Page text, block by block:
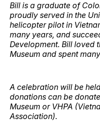
Bill is a graduate of
proudly served in the
helicopter pilot in
many years, and
Development. Bill loved
Museum and spent
A celebration will be
donations can be
Museum or VHPA
Association).